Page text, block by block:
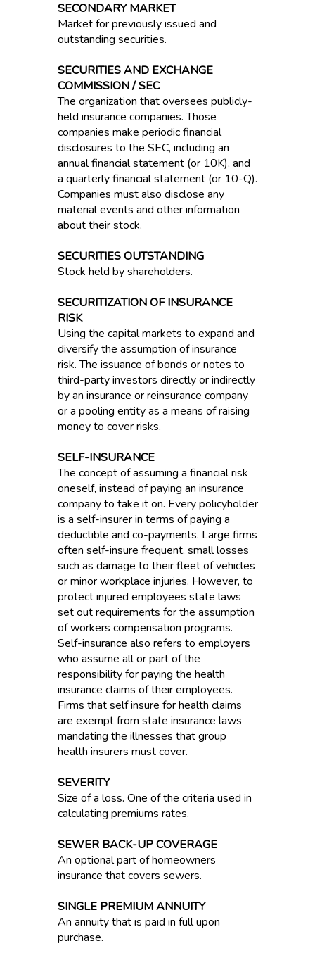
SECONDARY MARKET
Market for previously issued and
outstanding securities.
SECURITIES AND EXCHANGE
COMMISSION / SEC
The organization that oversees publicly-
held insurance companies. Those
companies make periodic financial
disclosures to the SEC, including an
annual financial statement (or 10K), and
a quarterly financial statement (or 10-Q).
Companies must also disclose any
material events and other information
about their stock.
SECURITIES OUTSTANDING
Stock held by shareholders.
SECURITIZATION OF INSURANCE
RISK
Using the capital markets to expand and
diversify the assumption of insurance
risk. The issuance of bonds or notes to
third-party investors directly or indirectly
by an insurance or reinsurance company
or a pooling entity as a means of raising
money to cover risks.
SELF-INSURANCE
The concept of assuming a financial risk
oneself, instead of paying an insurance
company to take it on. Every policyholder
is a self-insurer in terms of paying a
deductible and co-payments. Large firms
often self-insure frequent, small losses
such as damage to their fleet of vehicles
or minor workplace injuries. However, to
protect injured employees state laws
set out requirements for the assumption
of workers compensation programs.
Self-insurance also refers to employers
who assume all or part of the
responsibility for paying the health
insurance claims of their employees.
Firms that self insure for health claims
are exempt from state insurance laws
mandating the illnesses that group
health insurers must cover.
SEVERITY
Size of a loss. One of the criteria used in
calculating premiums rates.
SEWER BACK-UP COVERAGE
An optional part of homeowners
insurance that covers sewers.
SINGLE PREMIUM ANNUITY
An annuity that is paid in full upon
purchase.